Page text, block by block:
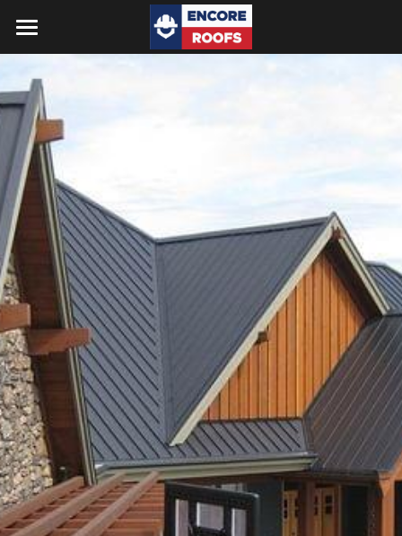
Home
FAQs
Services
Gallery
Get a Quote
Search